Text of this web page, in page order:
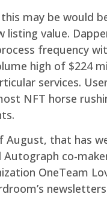
may be would
listing value.
frequency
high of $224
services.
NFT horse
that has
co-
OneTeam